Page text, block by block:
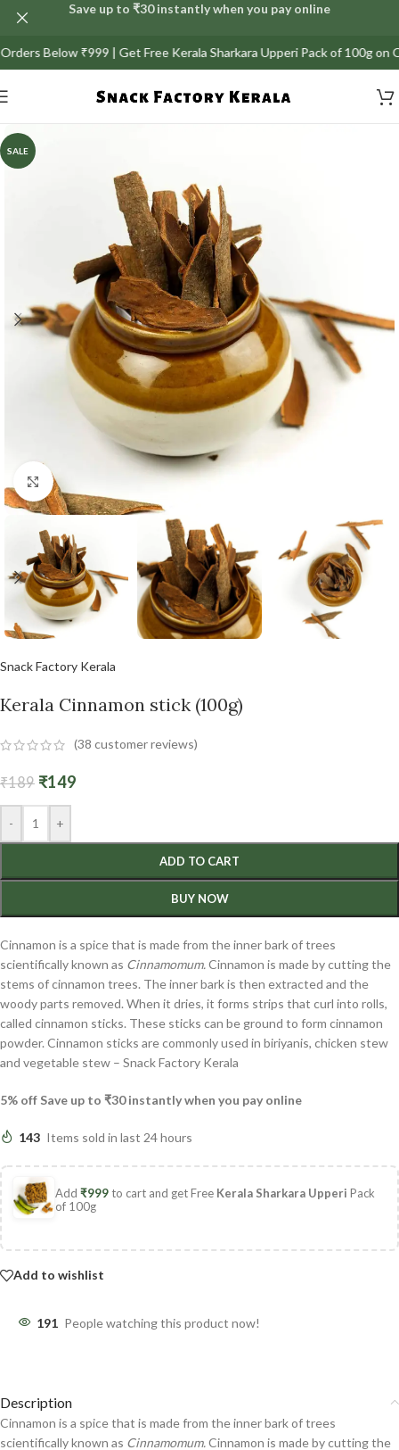
Save up to ₹30 instantly when you pay online
₹999 | Get Free Kerala Sharkara Upperi Pack of 100g on Orders
SALE
Click to enlarge
Snack Factory Kerala
Kerala Cinnamon stick (100g)
(38 customer reviews)
₹189 ₹149
- +
ADD TO CART
BUY NOW
Cinnamon is a spice that is made from the inner bark of trees
scientifically known as Cinnamomum.Cinnamon is made by cutting the
stems of cinnamon trees. The inner bark is then extracted and the
woody parts removed. When it dries, it forms strips that curl into rolls,
called cinnamon sticks. These sticks can be ground to form cinnamon
powder. Cinnamon sticks are commonly used in biriyanis, chicken stew
and vegetable stew – Snack Factory Kerala
5% off Save up to ₹30 instantly when you pay online
143 Items sold in last 24 hours
Add ₹999to cart and get Free Kerala Sharkara Upperi Pack
of 100g
Add to wishlist
191 People watching this product now!
Description
Cinnamon is a spice that is made from the inner bark of trees
scientifically known as Cinnamomum.Cinnamon is made by cutting the